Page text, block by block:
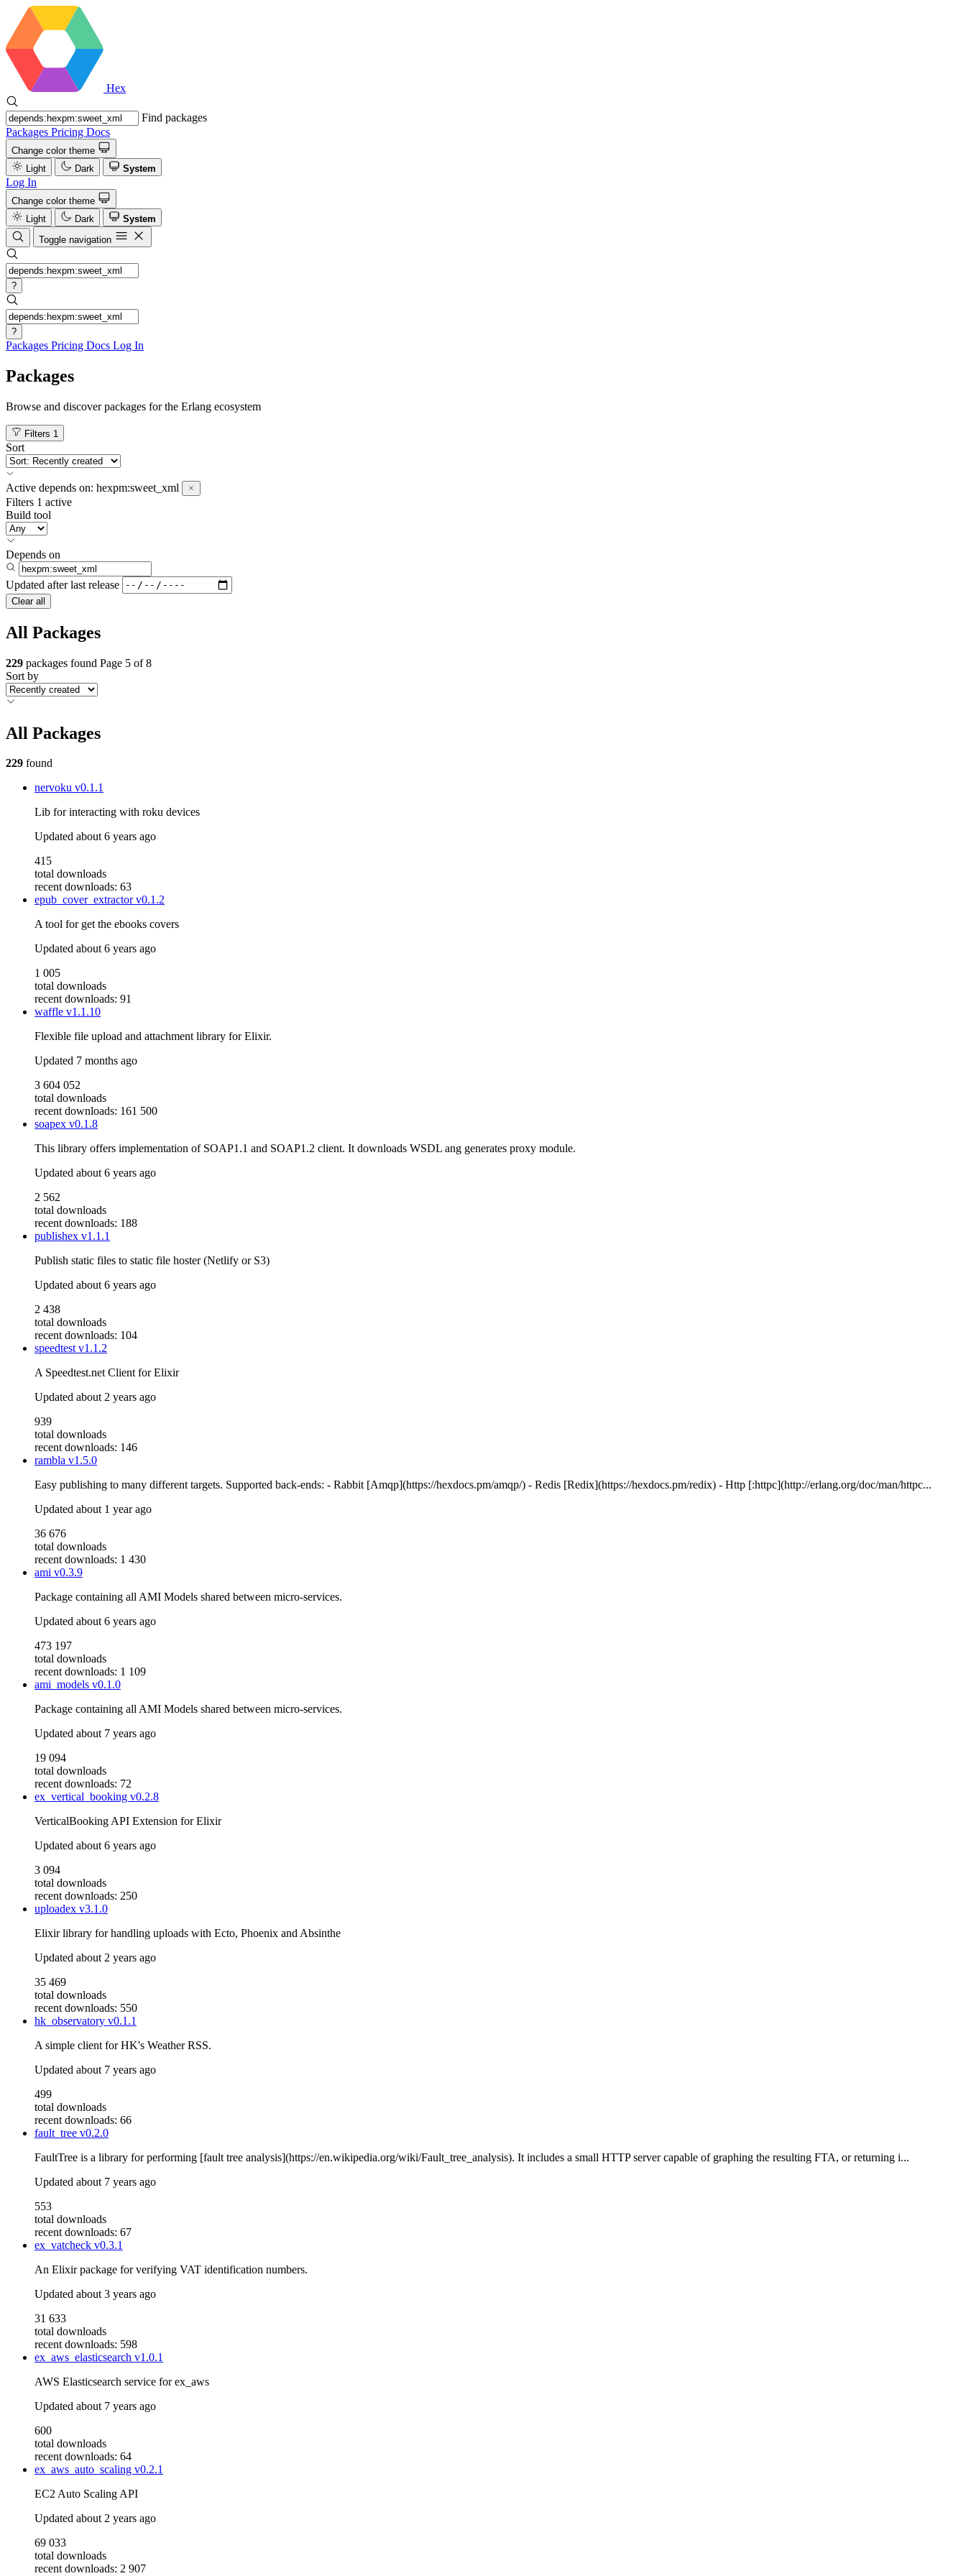
Hex
Find packages
Packages Pricing Docs
Change color theme
Light
Dark System
Log In
Change color theme
Light
Dark
System
Toggle navigation
?
?
Packages Pricing Docs Log In
Packages
Browse and discover packages for the Erlang ecosystem
Filters 1
Sort
Active depends on: hexpm:sweet_xml
Filters 1 active
Build tool
Depends on
Updated after last release
Clear all
All Packages
229 packages found Page 5 of 8
Sort by
All Packages
229 found
nervoku v0.1.1
Lib for interacting with roku devices
Updated about 6 years ago
415
total downloads
recent downloads: 63
epub_cover_extractorv0.1.2
A tool for get the ebooks covers
Updated about 6 years ago
1 005
total downloads
recent downloads: 91
waffle v1.1.10
Flexible file upload and attachment library for Elixir.
Updated 7 months ago
3 604 052
total downloads
recent downloads: 161 500
soapex v0.1.8
This library offers implementation of SOAP1.1 and SOAP1.2 client. It downloads WSDL ang generates proxy module.
Updated about 6 years ago
2 562
total downloads
recent downloads: 188
publishex v1.1.1
Publish static files to static file hoster (Netlify or S3)
Updated about 6 years ago
2 438
total downloads
recent downloads: 104
speedtestv1.1.2
A Speedtest.net Client for Elixir
Updated about 2 years ago
939
total downloads
recent downloads: 146
rambla v1.5.0
Easy publishing to many different targets. Supported back-ends: - Rabbit [Amqp](https://hexdocs.pm/amqp/) - Redis [Redix](https://hexdocs.pm/redix) - Http [:httpc](http://erlang.org/doc/man/httpc...
Updated about 1 year ago
36 676
total downloads
recent downloads: 1 430
ami v0.3.9
Package containing all AMI Models shared between micro-services.
Updated about 6 years ago
473 197
total downloads
recent downloads: 1 109
ami_models v0.1.0
Package containing all AMI Models shared between micro-services.
Updated about 7 years ago
19 094
total downloads
recent downloads: 72
ex_vertical_booking v0.2.8
VerticalBooking API Extension for Elixir
Updated about 6 years ago
3 094
total downloads
recent downloads: 250
uploadex v3.1.0
Elixir library for handling uploads with Ecto, Phoenix and Absinthe
Updated about 2 years ago
35 469
total downloads
recent downloads: 550
hk_observatory v0.1.1
A simple client for HK's Weather RSS.
Updated about 7 years ago
499
total downloads
recent downloads: 66
fault_tree v0.2.0
FaultTree is a library for performing [fault tree analysis](https://en.wikipedia.org/wiki/Fault_tree_analysis). It includes a small HTTP server capable of graphing the resulting FTA, or returning i...
Updated about 7 years ago
553
total downloads
recent downloads: 67
ex_vatcheck v0.3.1
An Elixir package for verifying VAT identification numbers.
Updated about 3 years ago
31 633
total downloads
recent downloads: 598
ex_aws_elasticsearch v1.0.1
AWS Elasticsearch service for ex_aws
Updated about 7 years ago
600
total downloads
recent downloads: 64
ex_aws_auto_scaling v0.2.1
EC2 Auto Scaling API
Updated about 2 years ago
69 033
total downloads
recent downloads: 2 907